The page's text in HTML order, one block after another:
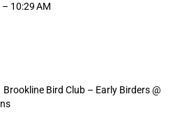
10:29 AM
Bird Club – Early Birders @